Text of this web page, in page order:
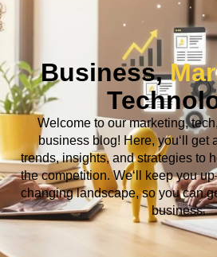
Business,
Welcome to ourmarketing, tech,
businessblog! Here,you‘ll get
trends,insights, andstrategies to
thecompetition.We‘ll keepyouup
changinglandscape,soyoucan
business.